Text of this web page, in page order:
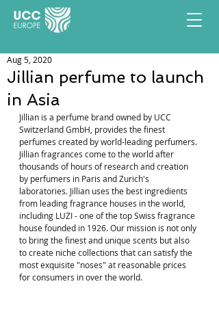
Jillian perfume to launch
in Asia
Aug 5, 2020
Jillian is a perfume brand owned by UCC
Switzerland GmbH, provides the finest
perfumes created by world-leading perfumers.
Jillian fragrances come to the world after
thousands of hours of research and creation
by perfumers in Paris and Zurich's
laboratories. Jillian uses the best ingredients
from leading fragrance houses in the world,
including LUZI - one of the top Swiss fragrance
house founded in 1926. Our mission is not only
to bring the finest and unique scents but also
to create niche collections that can satisfy the
most exquisite "noses" at reasonable prices
for consumers in over the world.